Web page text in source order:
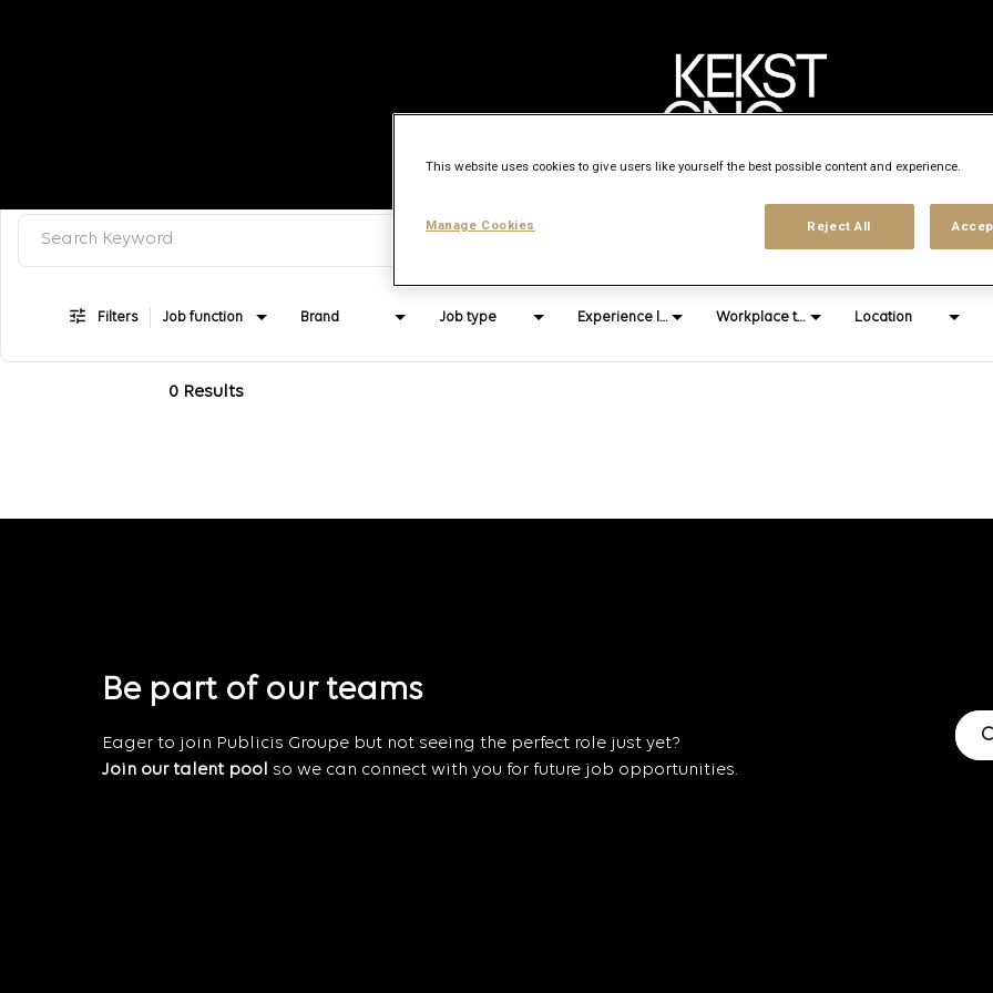
Job Search Page
Filters Job function Brand Job type Experience level Workplace type Location
0 Results
Be part of our teams
Eager to join Publicis Groupe but not seeing the perfect role just yet?
Join our talent pool
so we can connect with you for future job opportunities.
This website uses cookies to give users like yourself the best possible content and experience.
Reject All
Manage Cookies